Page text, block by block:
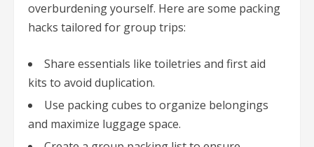
overburdening yourself. Here are some packing
hacks tailored for group trips:
Share essentials like toiletries and first aid
kits to avoid duplication.
Use packing cubes to organize belongings
and maximize luggage space.